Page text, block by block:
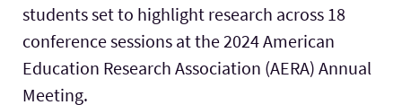
students set to highlight research across 18
conference sessions at the 2024 American
Education Research Association (AERA) Annual
Meeting.